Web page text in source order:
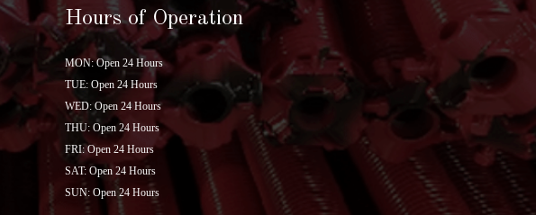
Hours of Operation
MON: Open 24 Hours
TUE: Open 24 Hours
WED: Open 24 Hours
THU: Open 24 Hours
FRI: Open 24 Hours
SAT: Open 24 Hours
SUN: Open 24 Hours